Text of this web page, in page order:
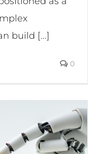
build [...]
0